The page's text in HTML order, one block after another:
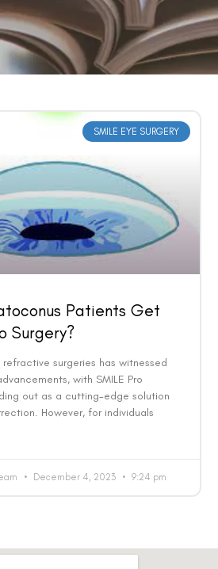
SMILE EYE SURGERY
Patients Get
Surgery?
surgeries has witnessed
with SMILE Pro
out as a cutting-edge solution
However, for individuals
December 4, 2023 9:24 pm